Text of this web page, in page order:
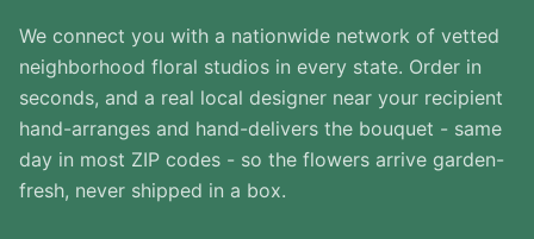
We connect you with a nationwide network of vetted
neighborhood floral studios in every state. Order in
seconds, and a real local designer near your recipient
hand-arranges and hand-delivers the bouquet - same
day in most ZIP codes - so the flowers arrive garden-
fresh, never shipped in a box.